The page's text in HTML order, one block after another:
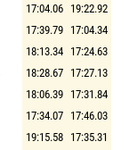
17:04.06 19:22.92
17:39.79 17:04.34
18:13.34 17:24.63
18:28.67 17:27.13
18:06.39 17:31.84
17:34.07 17:46.03
19:15.58 17:35.31